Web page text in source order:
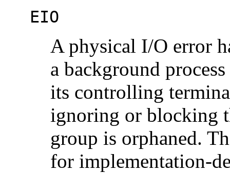
EIO
A physical I/O error
a background
its controlling
ignoring or blocking
group is orphaned.
for implementation-